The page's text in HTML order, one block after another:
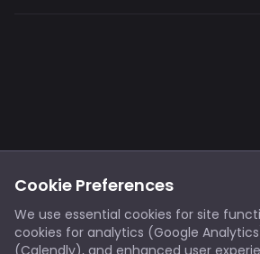
Cookie Preferences
We use essential cookies for site
cookies for analytics (Google
(Calendly), and enhanced user
Footer
Notice at Collection
X/Twitter